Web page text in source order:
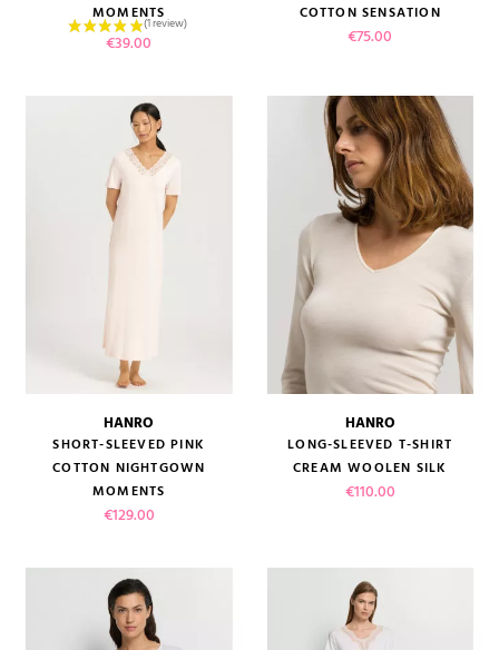
MOMENTS
Price
€39.00
COTTON SENSATION
Price
€75.00
HANRO
SHORT-SLEEVED PINK
COTTON NIGHTGOWN
MOMENTS
Price
€129.00
HANRO
LONG-SLEEVED T-SHIRT
CREAM WOOLEN SILK
Price
€110.00